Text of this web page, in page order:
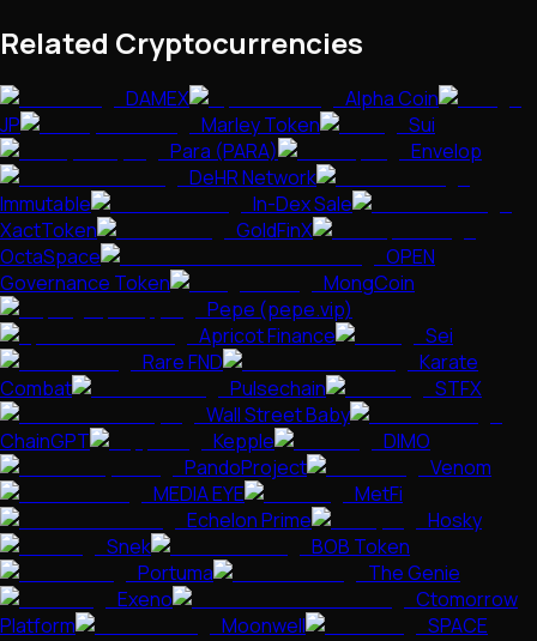
Related Cryptocurrencies
DAMEX
Alpha Coin
JP
Marley Token
Sui
Para (PARA)
Envelop
DeHR Network
Immutable
In-Dex Sale
XactToken
GoldFinX
OctaSpace
OPEN
Governance Token
MongCoin
Pepe (pepe.vip)
Apricot Finance
Sei
Rare FND
Karate
Combat
Pulsechain
STFX
Wall Street Baby
ChainGPT
Kepple
DIMO
PandoProject
Venom
MEDIA EYE
MetFi
Echelon Prime
Hosky
Snek
BOB Token
Portuma
The Genie
Exeno
Ctomorrow
Platform
Moonwell SPACE